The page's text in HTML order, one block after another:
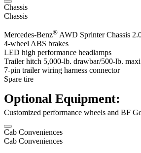
Chassis
Chassis
Mercedes-Benz® AWD Sprinter Chassis
4-wheel ABS brakes
LED high performance headlamps
Trailer hitch 5,000-lb. drawbar/500-lb.
7-pin trailer wiring harness connector
Spare tire
Optional Equipment:
Customized performance wheels and BF
Cab Conveniences
Cab Conveniences